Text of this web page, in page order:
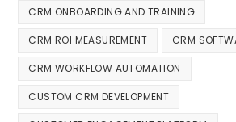
CRM ONBOARDING AND TRAINING
CRM ROI MEASUREMENT CRM
CRM WORKFLOW AUTOMATION
CUSTOM CRM DEVELOPMENT